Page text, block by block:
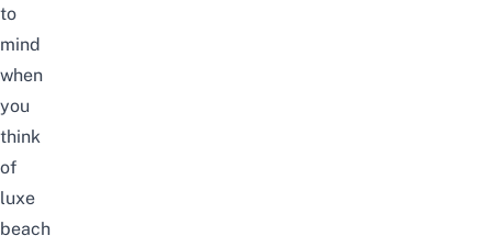
to
mind
when
you
think
of
luxe
beach